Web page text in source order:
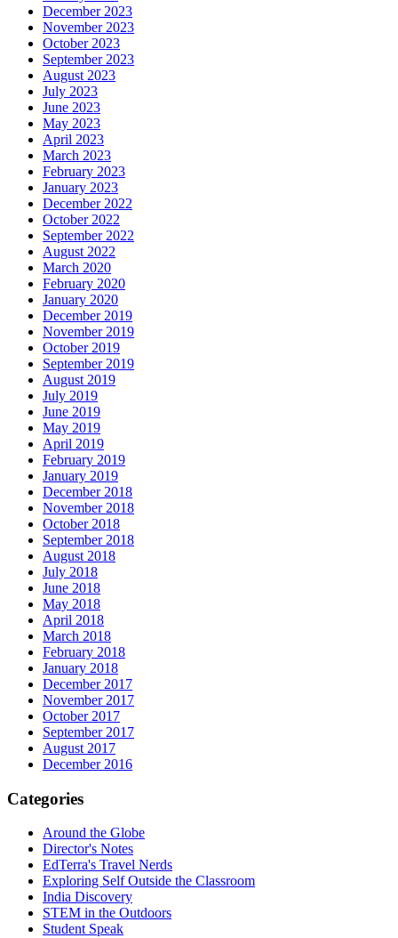
December 2023
November 2023
October 2023
September 2023
August 2023
July 2023
June 2023
May 2023
April 2023
March 2023
February 2023
January 2023
December 2022
October 2022
September 2022
August 2022
March 2020
February 2020
January 2020
December 2019
November 2019
October 2019
September 2019
August 2019
July 2019
June 2019
May 2019
April 2019
February 2019
January 2019
December 2018
November 2018
October 2018
September 2018
August 2018
July 2018
June 2018
May 2018
April 2018
March 2018
February 2018
January 2018
December 2017
November 2017
October 2017
September 2017
August 2017
December 2016
Categories
Around the Globe
Director's Notes
EdTerra's Travel Nerds
Exploring Self Outside the Classroom
India Discovery
STEM in the Outdoors
Student Speak